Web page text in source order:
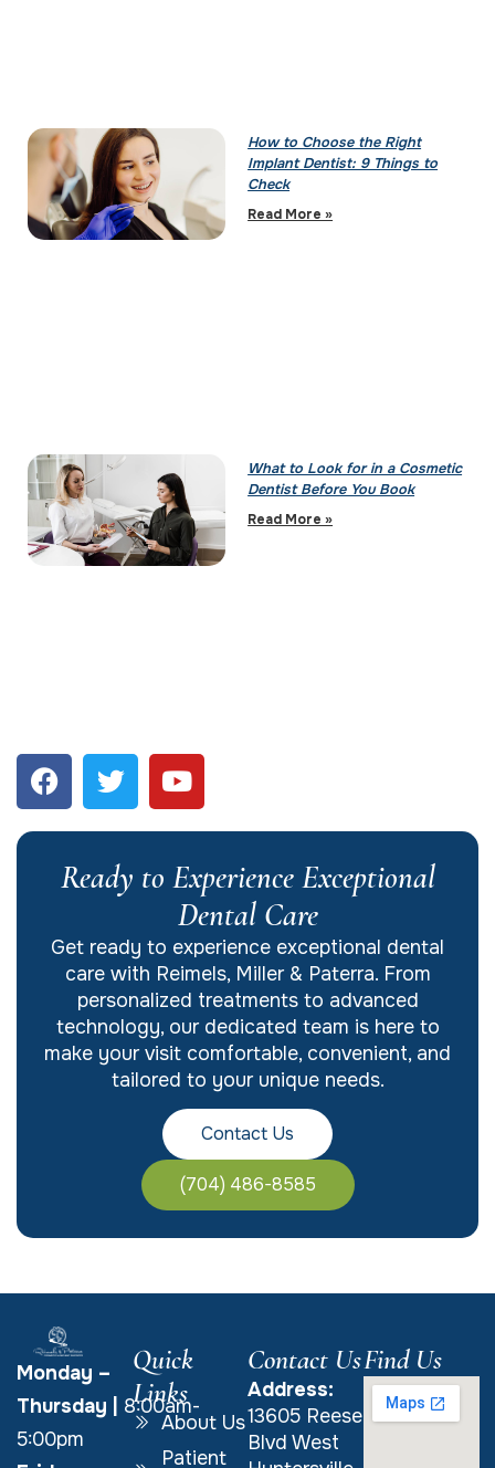
How to Choose the Right
Implant Dentist: 9 Things to
Check
Read More »
What to Look for in a Cosmetic
Dentist Before You Book
Read More »
Ready to Experience Exceptional
Dental Care
Get ready to experience exceptional dental
care with Reimels, Miller & Paterra. From
personalized treatments to advanced
technology, our dedicated team is here to
make your visit comfortable, convenient, and
tailored to your unique needs.
Contact Us
(704) 486-8585
Monday –
Thursday
8:00am-
5:00pm
Quick
Links
About Us
Patient
Contact Us
Address:
13605 Reese
Blvd West
Find Us